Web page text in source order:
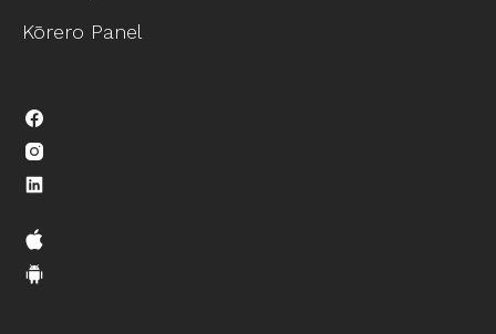
Kōrero Panel